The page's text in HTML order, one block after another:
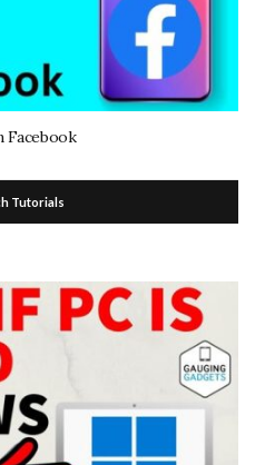
Facebook
Tutorials